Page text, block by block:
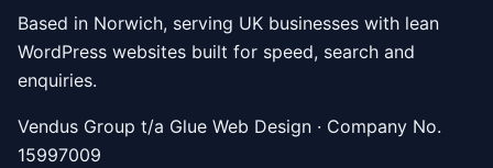
Based in Norwich, serving UK businesses with lean
WordPress websites built for speed, search and
enquiries.
Vendus Group t/a Glue Web Design · Company No.
15997009